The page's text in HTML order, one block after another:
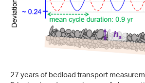
27 years of bedload transport